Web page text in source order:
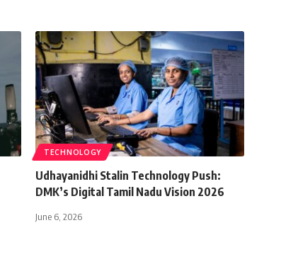
TECHNOLOGY
Udhayanidhi Stalin Technology Push:
DMK’s Digital Tamil Nadu Vision 2026
June 6, 2026